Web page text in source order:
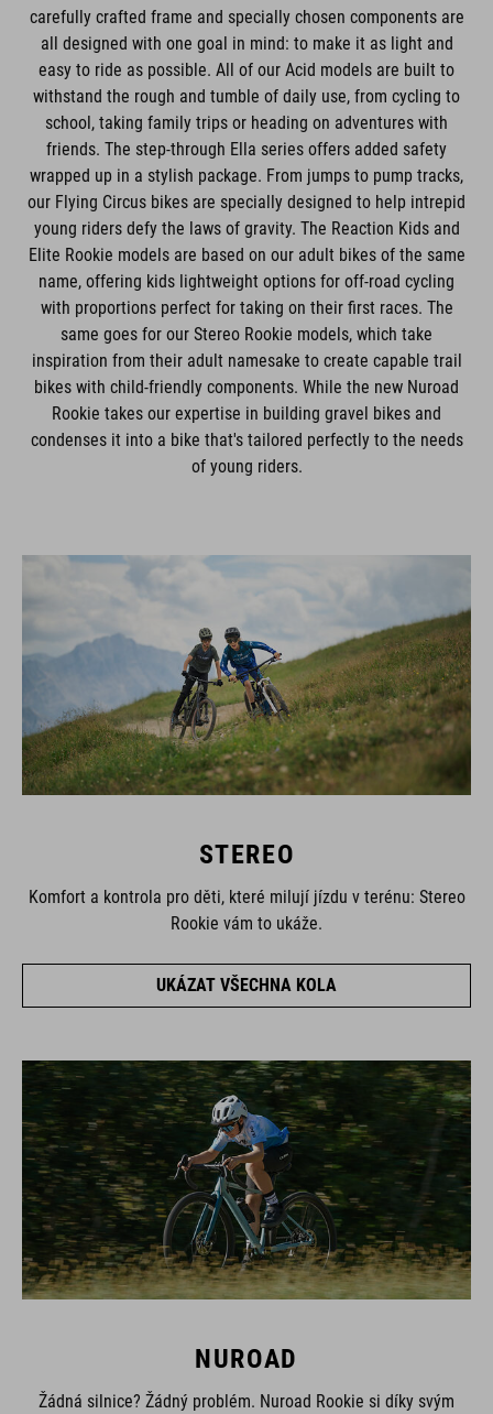
carefully crafted frame and specially chosen components are
all designed with one goal in mind: to make it as light and
easy to ride as possible. All of our Acid models are built to
withstand the rough and tumble of daily use, from cycling to
school, taking family trips or heading on adventures with
friends. The step-through Ella series offers added safety
wrapped up in a stylish package. From jumps to pump tracks,
our Flying Circus bikes are specially designed to help intrepid
young riders defy the laws of gravity. The Reaction Kids and
Elite Rookie models are based on our adult bikes of the same
name, offering kids lightweight options for off-road cycling
with proportions perfect for taking on their first races. The
same goes for our Stereo Rookie models, which take
inspiration from their adult namesake to create capable trail
bikes with child-friendly components. While the new Nuroad
Rookie takes our expertise in building gravel bikes and
condenses it into a bike that's tailored perfectly to the needs
of young riders.
STEREO
Komfort a kontrola pro děti, které milují jízdu v terénu: Stereo
Rookie vám to ukáže.
UKÁZAT VŠECHNA KOLA
NUROAD
Žádná silnice? Žádný problém. Nuroad Rookie si díky svým